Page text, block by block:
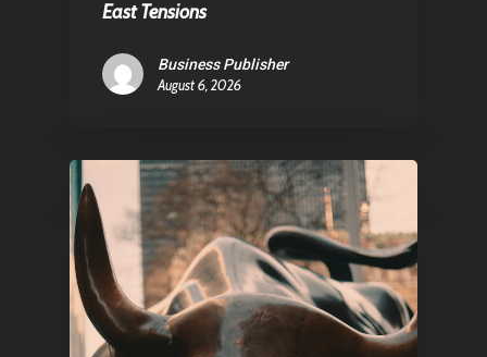
East Tensions
Business Publisher
August 6, 2026